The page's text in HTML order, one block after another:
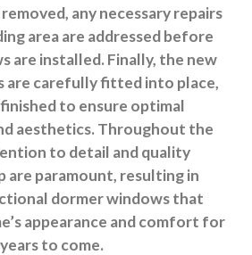
any necessary repairs
area are addressed before
are installed. Finally, the new
are carefully fitted into place,
finished to ensure optimal
aesthetics. Throughout the
to detail and quality
are paramount, resulting in
dormer windows that
appearance and comfort for
years to come.